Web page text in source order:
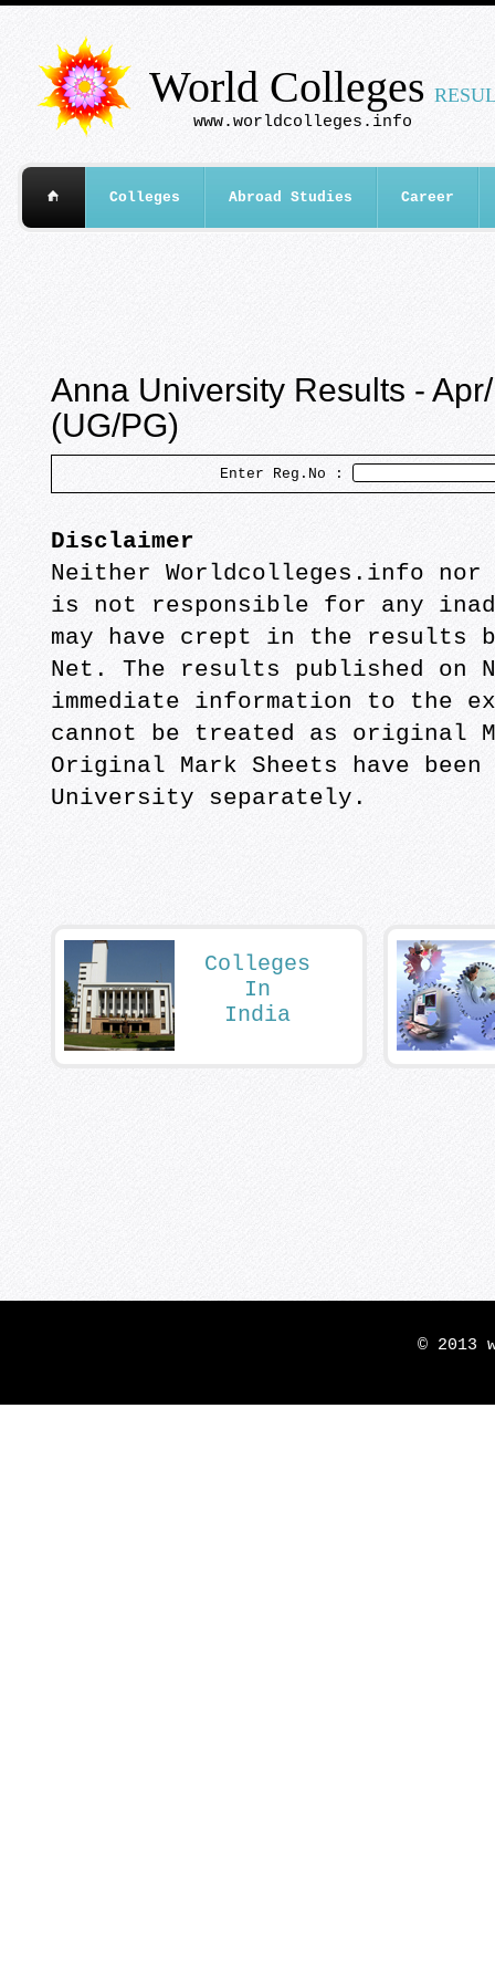
World Colleges
www.worldcolleges.info
Colleges Abroad Studies Career
Anna University Results -
(UG/PG)
Enter Reg.No :
Disclaimer
Neither Worldcolleges.info nor
is not responsible for any
may have crept in the results
Net. The results published on
immediate information to the
cannot be treated as original
Original Mark Sheets have
University separately.
Colleges
In
India
© 2013